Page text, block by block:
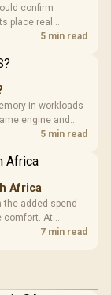
confirm
place real
costs R73,599, so
5 min read
in workloads
engine and
alongside
5 min read
Africa
added spend
comfort. At
benchmark
7 min read